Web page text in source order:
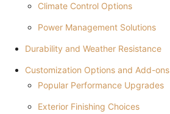
Climate Control Options
Power Management Solutions
Durability and Weather Resistance
Customization Options and Add-ons
Popular Performance Upgrades
Exterior Finishing Choices